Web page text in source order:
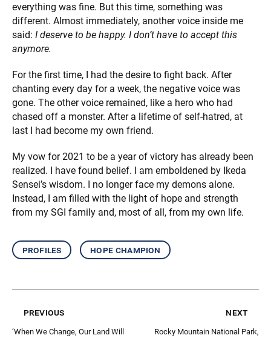
everything was fine. But this time, something was
different. Almost immediately, another voice inside me
said: I deserve to be happy. I don’t have to accept this
anymore.
For the first time, I had the desire to fight back. After
chanting every day for a week, the negative voice was
gone. The other voice remained, like a hero who had
chased off a monster. After a lifetime of self-hatred, at
last I had become my own friend.
My vow for 2021 to be a year of victory has already been
realized. I have found belief. I am emboldened by Ikeda
Sensei’s wisdom. I no longer face my demons alone.
Instead, I am filled with the light of hope and strength
from my SGI family and, most of all, from my own life.
profiles hope champion
previous
‘When We Change, Our Land Will
next
Rocky Mountain National Park,